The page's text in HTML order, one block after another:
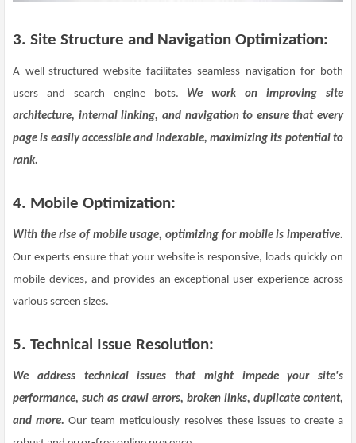
3. Site Structure and Navigation Optimization:
A well-structured website facilitates seamless navigation for both
users and search engine bots. We work on improving site
architecture, internal linking, and navigation to ensure that every
page is easily accessible and indexable, maximizing its potential to
rank.
4. Mobile Optimization:
With the rise of mobile usage, optimizing for mobile is imperative.
Our experts ensure that your website is responsive, loads quickly on
mobile devices, and provides an exceptional user experience across
various screen sizes.
5. Technical Issue Resolution:
We address technical issues that might impede your site's
performance, such as crawl errors, broken links, duplicate content,
and more. Our team meticulously resolves these issues to create a